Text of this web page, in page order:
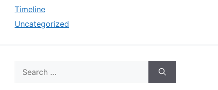
Timeline
Uncategorized
for: